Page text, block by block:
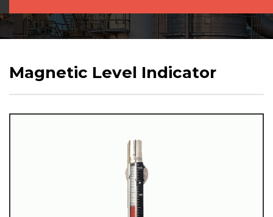
Magnetic Level Indicator